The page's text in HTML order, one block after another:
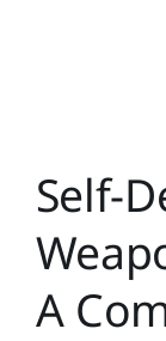
for:
Self-
A